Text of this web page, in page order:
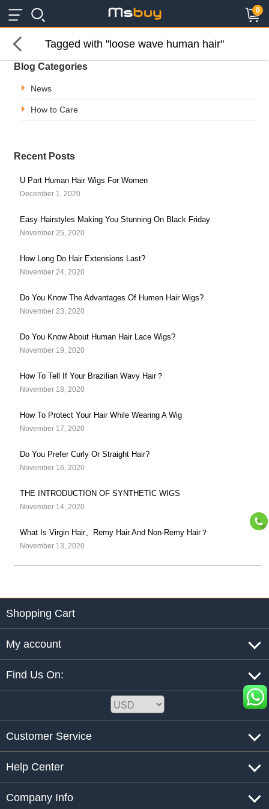
×
0
×
Tagged with "loose wave human hair"
Blog Categories
News
How to Care
Recent Posts
U Part Human Hair Wigs For Women
December 1, 2020
Easy Hairstyles Making You Stunning On Black Friday
November 25, 2020
How Long Do Hair Extensions Last?
November 24, 2020
Do You Know The Advantages Of Humen Hair Wigs?
November 23, 2020
Do You Know About Human Hair Lace Wigs?
November 19, 2020
How To Tell If Your Brazilian Wavy Hair？
November 18, 2020
How To Protect Your Hair While Wearing A Wig
November 17, 2020
Do You Prefer Curly Or Straight Hair?
November 16, 2020
THE INTRODUCTION OF SYNTHETIC WIGS
November 14, 2020
What Is Virgin Hair、Remy Hair And Non-Remy Hair？
November 13, 2020
Shopping Cart
My account
Find Us On:
Customer Service
Help Center
Company Info